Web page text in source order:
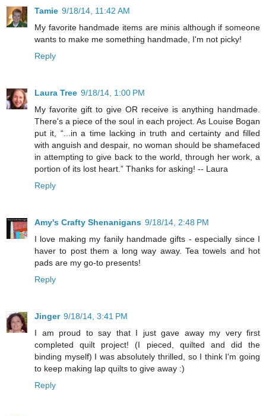
Tamie 9/18/14, 11:42 AM
My favorite handmade items are minis although if someone
wants to make me something handmade, I'm not picky!
Reply
Laura Tree 9/18/14, 1:00 PM
My favorite gift to give OR receive is anything handmade.
There's a piece of the soul in each project. As Louise Bogan
put it, “...in a time lacking in truth and certainty and filled
with anguish and despair, no woman should be shamefaced
in attempting to give back to the world, through her work, a
portion of its lost heart.” Thanks for asking! -- Laura
Reply
Amy's Crafty Shenanigans 9/18/14, 2:48 PM
I love making my fanily handmade gifts - especially since I
haver to post them a long way away. Tea towels and hot
pads are my go-to presents!
Reply
Jinger 9/18/14, 3:41 PM
I am proud to say that I just gave away my very first
completed quilt project! (I pieced, quilted and did the
binding myself) I was absolutely thrilled, so I think I'm going
to keep making lap quilts to give away :)
Reply